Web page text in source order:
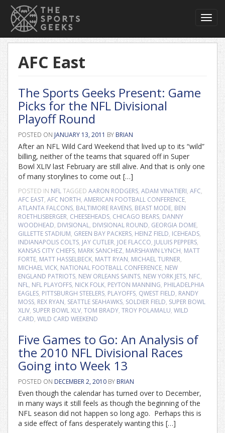
AFC East
The Sports Geeks Present: Game
Picks for the NFL Divisional
Playoff Round
POSTED ON JANUARY 13, 2011 BY BRIAN
After an NFL Wild Card Weekend that lived up to its “wild”
billing, neither of the teams that squared off in Super
Bowl XLIV last February are still alive. And that is only one
of many storylines to come out […]
POSTED IN NFLTAGGED AARON RODGERS, ADAM VINATIERI, AFC,
AFC EAST, AFC NORTH, AMERICAN FOOTBALL CONFERENCE,
ATLANTA FALCONS, BALTIMORE RAVENS, BEAST MODE, BEN
ROETHLISBERGER, CHEESEHEADS, CHICAGO BEARS, DANNY
WOODHEAD, DIVISIONAL, DIVISIONAL ROUND, GEORGIA DOME,
GILLETTE STADIUM, GREEN BAY PACKERS, HEINZ FIELD, ICEHEADS,
INDIANAPOLIS COLTS, JAY CUTLER, JOE FLACCO, JULUIS PEPPERS,
KANSAS CITY CHIEFS, MARK SANCHEZ, MARSHAWN LYNCH, MATT
FORTE, MATT HASSELBECK, MATT RYAN, MICHAEL TURNER,
MICHAEL VICK, NATIONAL FOOTBALL CONFERENCE, NEW
ENGLAND PATRIOTS, NEW ORLEANS SAINTS, NEW YORK JETS, NFC,
NFL, NFL PLAYOFFS, NICK FOLK, PEYTON MANNING, PHILADELPHIA
EAGLES, PITTSBURGH STEELERS, PLAYOFFS, QWEST FIELD, RANDY
MOSS, REX RYAN, SEATTLE SEAHAWKS, SOLDIER FIELD, SUPER BOWL
XLIV, SUPER BOWL XLV, TOM BRADY, TROY POLAMALU, WILD
CARD, WILD CARD WEEKEND
Five Games to Go: An Analysis of
the 2010 NFL Divisional Races
Going into Week 13
POSTED ON DECEMBER 2, 2010 BY BRIAN
Even though the calendar has turned over to December,
in many ways it still feels as though the beginning of the
NFL season did not happen so long ago. Perhaps this is
a side effect of fans desperately wanting this […]